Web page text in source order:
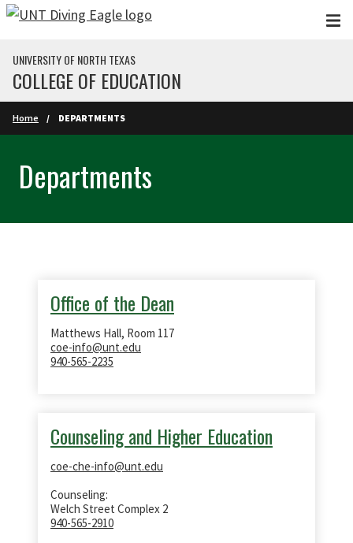
Skip to main content
UNIVERSITY OF NORTH TEXAS
COLLEGE OF EDUCATION
Home DEPARTMENTS
Departments
Office of the Dean
Matthews Hall, Room 117
coe-info@unt.edu
940-565-2235
Counseling and Higher Education
coe-che-info@unt.edu
Counseling:
Welch Street Complex 2
940-565-2910